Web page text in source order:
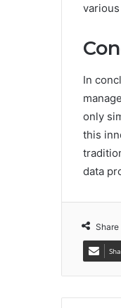
In
only
this
data
Share